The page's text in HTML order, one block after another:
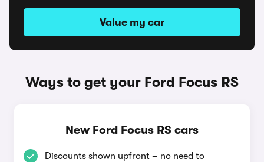
Value my car
Ways to get your Ford Focus RS
New Ford Focus RS cars
Discounts shown upfront – no need to